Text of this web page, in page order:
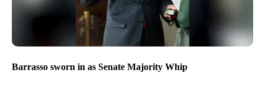
Barrasso sworn in as Senate Majority Whip